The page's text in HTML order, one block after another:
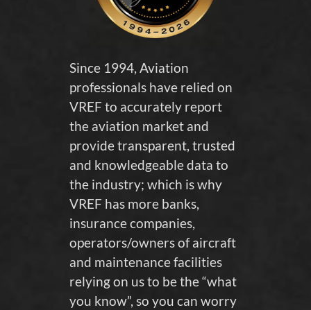
Since 1994, Aviation
professionals have relied on
VREF to accurately report
the aviation market and
provide transparent, trusted
and knowledgeable data to
the industry; which is why
VREF has more banks,
insurance companies,
operators/owners of aircraft
and maintenance facilities
relying on us to be the “what
you know”, so you can worry